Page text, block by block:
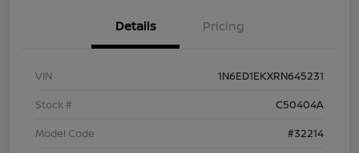
Details Pricing
VIN
1N6ED1EKXRN645231
Stock #
C50404A
Model Code
#32214